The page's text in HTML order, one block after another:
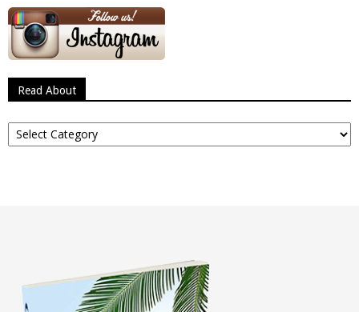
Read About
Read
About